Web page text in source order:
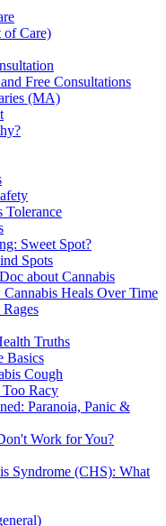
of Care)
Free Consultations
(MA)
Tolerance
Sweet Spot?
Spots
about Cannabis
Heals Over Time
Truths
Basics
Cough
Racy
Paranoia, Panic &
Work for You?
Syndrome (CHS): What